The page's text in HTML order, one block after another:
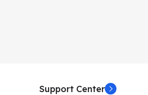
Support Center